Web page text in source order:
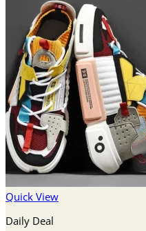
Quick View
Daily Deal